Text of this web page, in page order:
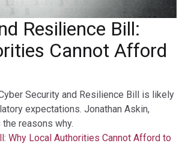
Resilience Bill:
Cannot Afford
Security and Resilience Bill is likely
expectations. Jonathan Askin,
reasons why.
Why Local Authorities Cannot Afford to